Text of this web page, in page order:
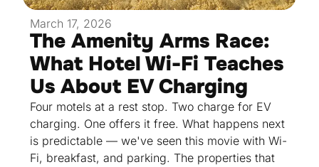
March 17, 2026
The Amenity Arms Race:
What Hotel Wi-Fi Teaches
Us About EV Charging
Four motels at a rest stop. Two charge for EV
charging. One offers it free. What happens next
is predictable — we've seen this movie with Wi-
Fi, breakfast, and parking. The properties that